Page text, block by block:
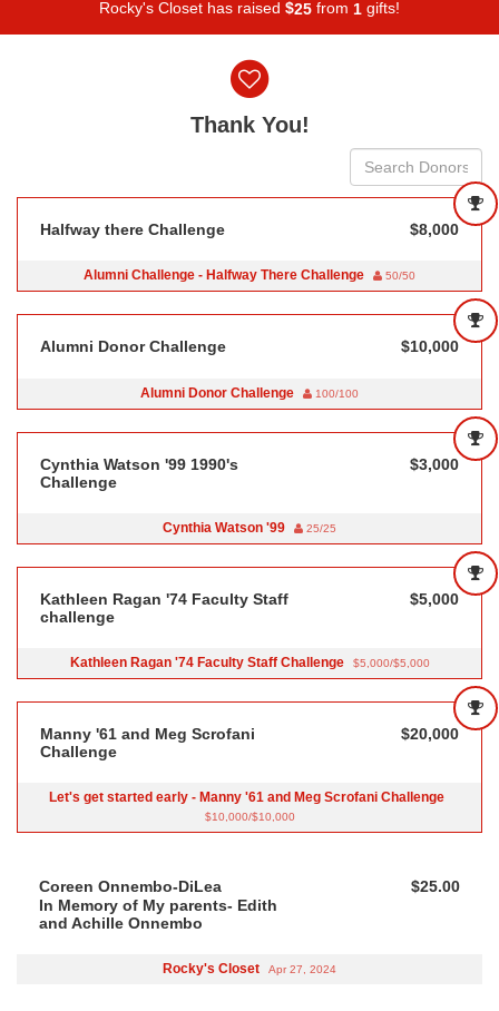
Rocky's Closet has raised $25 from 1 gifts!
Thank You!
Halfway there Challenge $8,000
Alumni Challenge - Halfway There Challenge 50/50
Alumni Donor Challenge $10,000
Alumni Donor Challenge 100/100
Cynthia Watson '99 1990's
Challenge
$3,000
Cynthia Watson '99 25/25
Kathleen Ragan '74 Faculty Staff
challenge
$5,000
Kathleen Ragan '74 Faculty Staff Challenge $5,000/$5,000
Manny '61 and Meg Scrofani
Challenge
$20,000
Let's get started early - Manny '61 and Meg Scrofani Challenge
$10,000/$10,000
Coreen Onnembo-DiLea
In Memory of My parents- Edith
and Achille Onnembo
$25.00
Rocky's Closet Apr 27, 2024